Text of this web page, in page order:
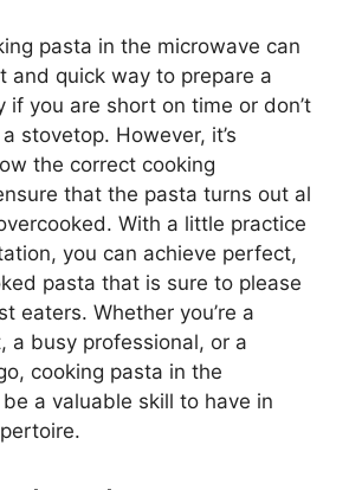
pasta in the microwave can
and quick way to prepare a
if you are short on time or don’t
stovetop. However, it’s
the correct cooking
that the pasta turns out al
With a little practice
you can achieve perfect,
pasta that is sure to please
eaters. Whether you’re a
a busy professional, or a
cooking pasta in the
a valuable skill to have in